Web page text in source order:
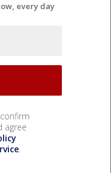
every day
agree
.